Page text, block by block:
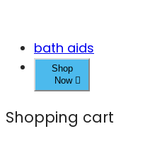
bath aids
Shop
Now
Shopping cart